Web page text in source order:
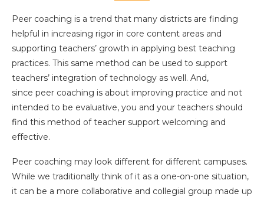
Peer coaching is a trend that many districts are finding
helpful in increasing rigor in core content areas and
supporting teachers’ growth in applying best teaching
practices. This same method can be used to support
teachers’ integration of technology as well. And,
since peer coaching is about improving practice and not
intended to be evaluative, you and your teachers should
find this method of teacher support welcoming and
effective.
Peer coaching may look different for different campuses.
While we traditionally think of it as a one-on-one situation,
it can be a more collaborative and collegial group made up